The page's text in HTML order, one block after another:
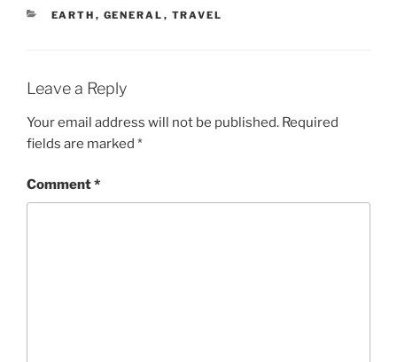
CATEGORIES
EARTH , GENERAL , TRAVEL
Leave a Reply
Your email address will not be published. Required
fields are marked *
Comment*